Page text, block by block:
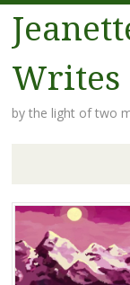
Writes
by the light of two
Skip to content